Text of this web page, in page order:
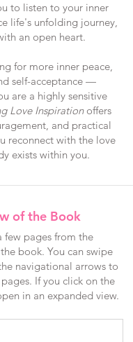
to listen to your inner
life's unfolding journey,
an open heart.
for more inner peace,
self-acceptance —
are a highly sensitive
Love Inspiration offers
and practical
reconnect with the love
exists within you.
of the Book
few pages from the
book. You can swipe
navigational arrows to
If you click on the
in an expanded view.